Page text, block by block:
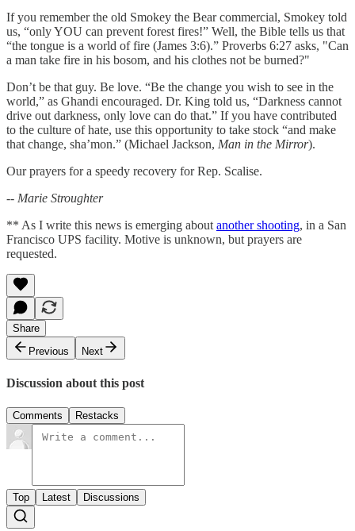
If you remember the old Smokey the Bear commercial, Smokey told
us, “only YOU can prevent forest fires!” Well, the Bible tells us that
“the tongue is a world of fire (James 3:6).” Proverbs 6:27 asks, "Can
a man take fire in his bosom, and his clothes not be burned?"
Don’t be that guy. Be love. “Be the change you wish to see in the
world,” as Ghandi encouraged. Dr. King told us, “Darkness cannot
drive out darkness, only love can do that.” If you have contributed
to the culture of hate, use this opportunity to take stock “and make
that change, sha’mon.” (Michael Jackson, Man in the Mirror).
Our prayers for a speedy recovery for Rep. Scalise.
-- Marie Stroughter
** As I write this news is emerging about another shooting, in a San
Francisco UPS facility. Motive is unknown, but prayers are
requested.
Share
Previous
Next
Discussion about this post
Comments Restacks
Top Latest Discussions